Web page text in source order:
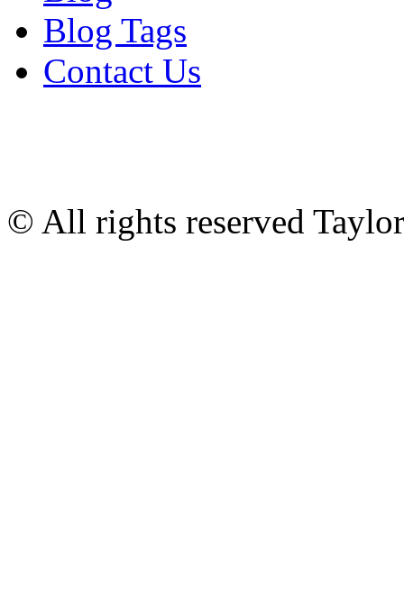
Blog Tags
Contact Us
© All rights reserved